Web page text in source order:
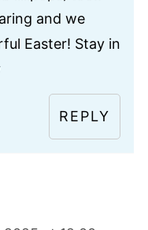
and we
Easter! Stay in
REPLY